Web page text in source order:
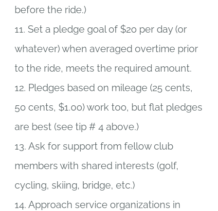
before the ride.)
11. Set a pledge goal of $20 per day (or
whatever) when averaged overtime prior
to the ride, meets the required amount.
12. Pledges based on mileage (25 cents,
50 cents, $1.00) work too, but flat pledges
are best (see tip # 4 above.)
13. Ask for support from fellow club
members with shared interests (golf,
cycling, skiing, bridge, etc.)
14. Approach service organizations in